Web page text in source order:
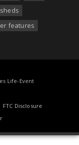
sheds
features
Life-Event
FTC Disclosure